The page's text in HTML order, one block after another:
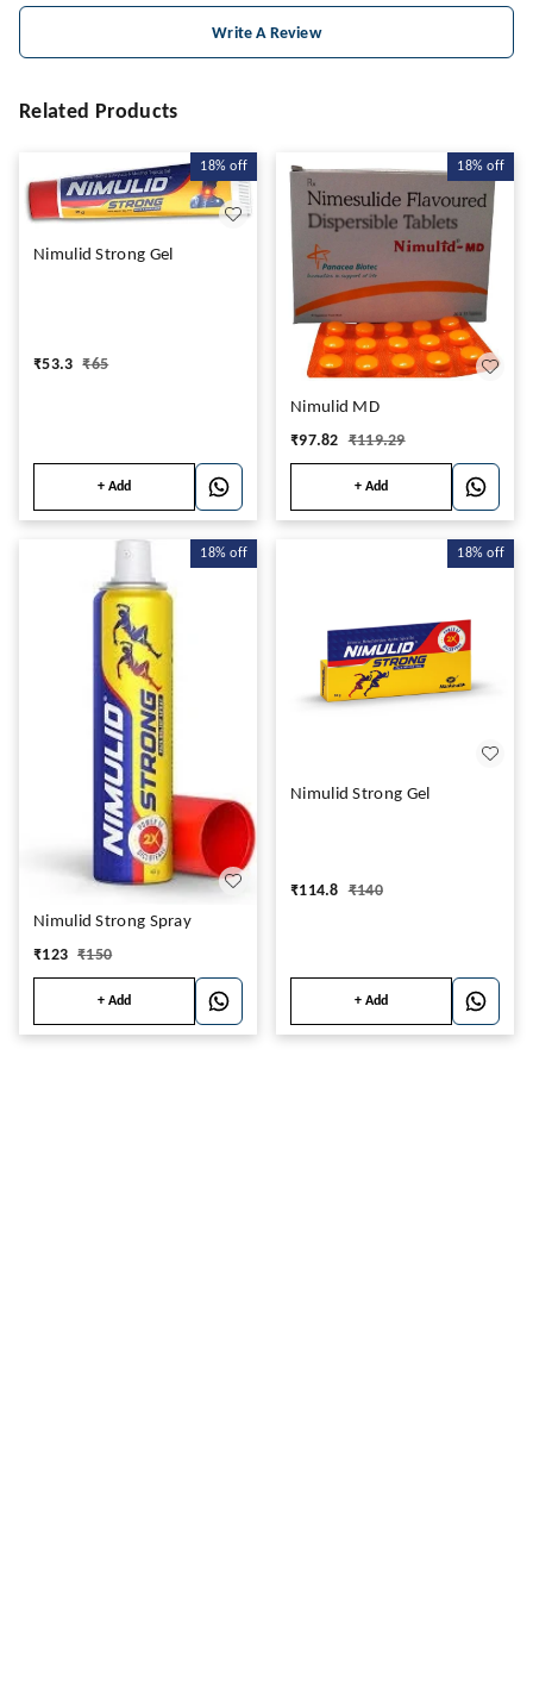
Write A Review
Related Products
18% off
Nimulid Strong Gel
₹53.3 ₹65
+ Add
18% off
Nimulid MD
₹97.82 ₹119.29
+ Add
18% off
Nimulid Strong Spray
₹123 ₹150
+ Add
18% off
Nimulid Strong Gel
₹114.8 ₹140
+ Add